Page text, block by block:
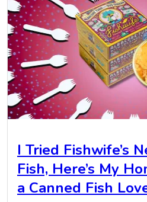
I Tried Fishwife’s
Fish, Here’s My
a Canned Fish